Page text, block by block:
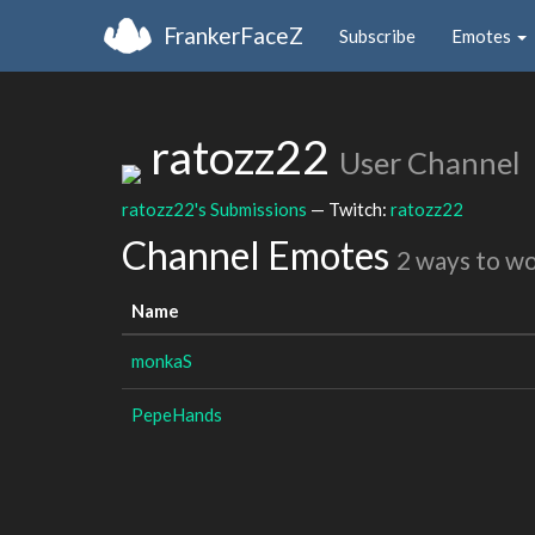
FrankerFaceZ Subscribe Emotes
ratozz22 User Channel
ratozz22's Submissions — Twitch: ratozz22
Channel Emotes 2 ways to
Name
monkaS
PepeHands